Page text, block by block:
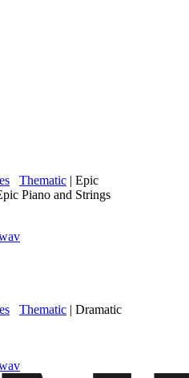
Thematic | Epic
Piano and Strings
Thematic | Dramatic